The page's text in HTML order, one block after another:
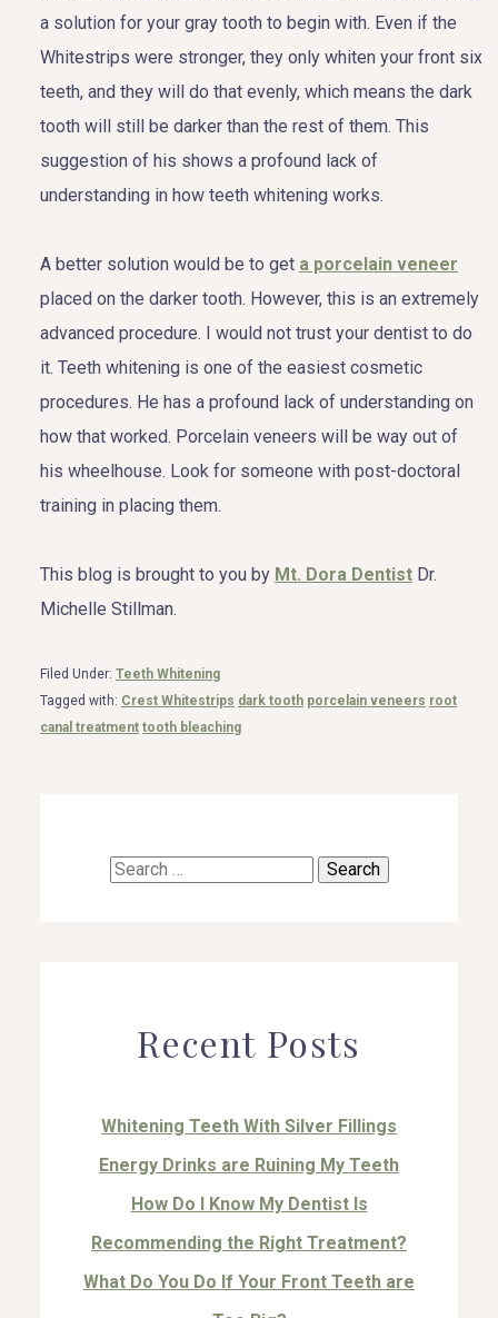
a solution for your gray tooth to begin with. Even if the
Whitestrips were stronger, they only whiten your front six
teeth, and they will do that evenly, which means the dark
tooth will still be darker than the rest of them. This
suggestion of his shows a profound lack of
understanding in how teeth whitening works.
A better solution would be to get a porcelain veneer
placed on the darker tooth. However, this is an extremely
advanced procedure. I would not trust your dentist to do
it. Teeth whitening is one of the easiest cosmetic
procedures. He has a profound lack of understanding on
how that worked. Porcelain veneers will be way out of
his wheelhouse. Look for someone with post-doctoral
training in placing them.
This blog is brought to you by Mt. Dora Dentist Dr.
Michelle Stillman.
Filed Under: Teeth Whitening
Tagged with: Crest Whitestrips dark tooth porcelain veneers root
canal treatment tooth bleaching
Search
Recent Posts
Whitening Teeth With Silver Fillings
Energy Drinks are Ruining My Teeth
How Do I Know My Dentist Is
Recommending the Right Treatment?
What Do You Do If Your Front Teeth are